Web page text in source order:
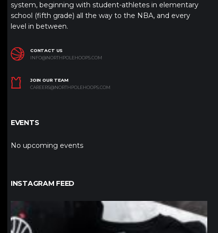
system, beginning with student-athletes in elementary
school (fifth grade) all the way to the NBA, and every
level in between.
CONTACT US
INFO@NORTHPOLEHOOPS.COM
JOIN OUR TEAM
CAREERS@NORTHPOLEHOOPS.COM
EVENTS
No upcoming events
INSTAGRAM FEED
northpolehoops